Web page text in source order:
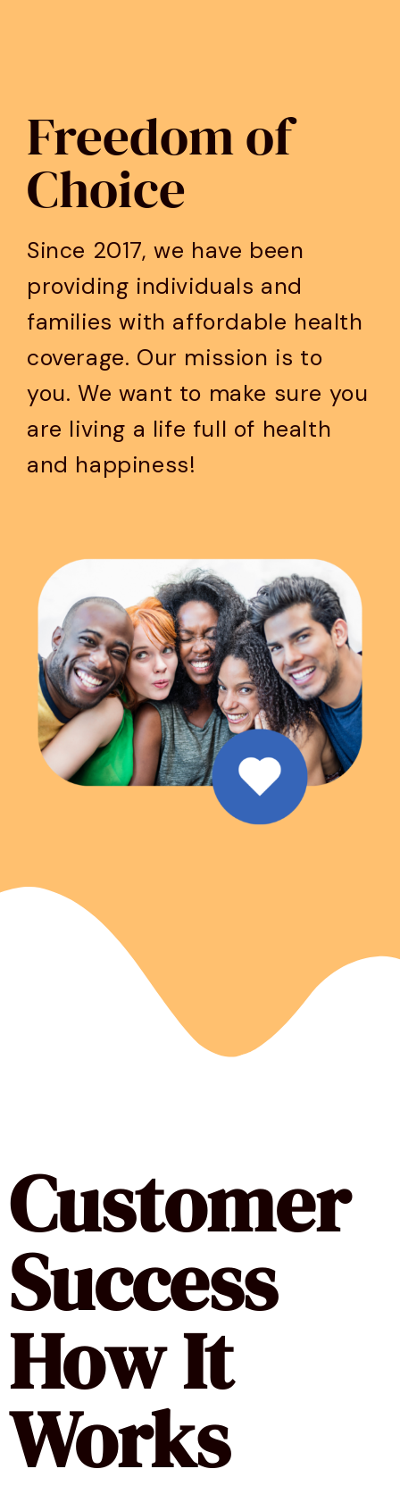
Freedom of
Choice
Since 2017, we have been
providing individuals and
families with affordable health
coverage. Our mission is to
you. We want to make sure you
are living a life full of health
and happiness!
Customer
Success
How It
Works